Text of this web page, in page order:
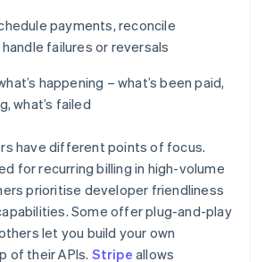
payments, reconcile
failures or reversals
happening – what’s been paid,
what’s failed
have different points of focus.
for recurring billing in high-volume
prioritise developer friendliness
Some offer plug-and-play
let you build your own
of their APIs. Stripe allows